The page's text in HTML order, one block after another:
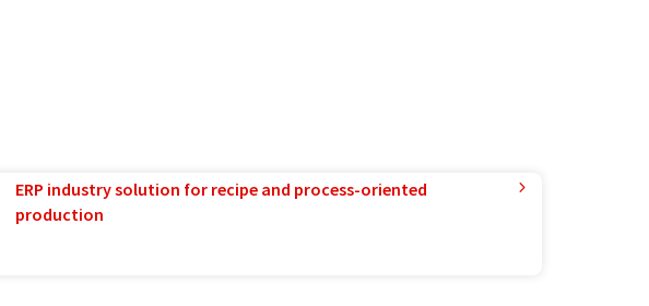
ERP industry solution for recipe and process-oriented
production